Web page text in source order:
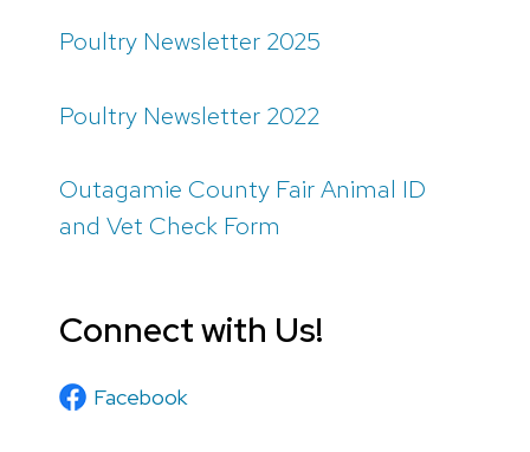
Poultry Newsletter 2025
Poultry Newsletter 2022
Outagamie County Fair Animal ID
and Vet Check Form
Connect with Us!
Facebook